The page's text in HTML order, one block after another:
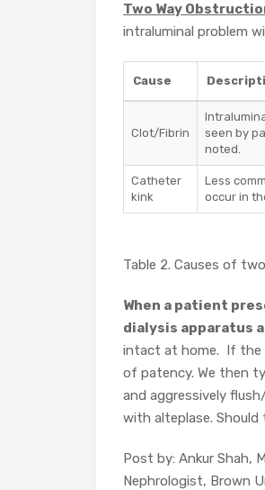
Two Way
intraluminal problem
Cause
Clot/Fibrin
seen by
noted.
Catheter
kink
Less
occur in
Table 2. Causes of
When a patient
dialysis apparatus
intact at home. If the
of patency. We then
and aggressively
with alteplase.
Post by: Ankur Shah,
Nephrologist, Brown